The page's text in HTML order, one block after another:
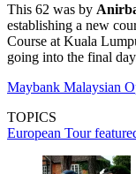
This 62 was by
establishing a new
Course at Kuala
going into the final
Maybank Malaysian
TOPICS
European Tour